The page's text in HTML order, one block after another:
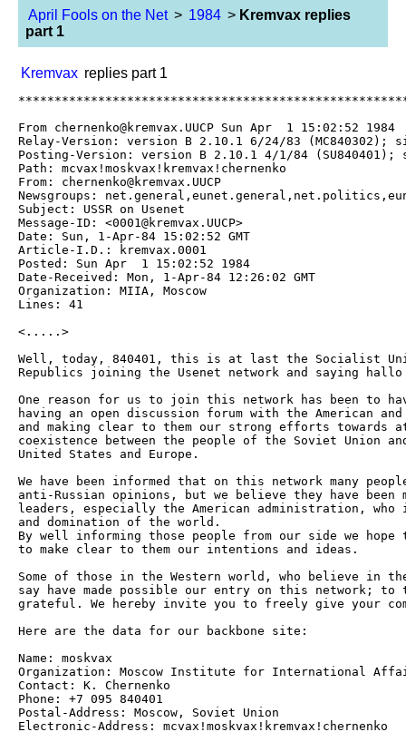
April Fools on the Net > 1984 > Kremvax replies
part 1
Kremvax replies part 1
**********************************************************************

From chernenko@kremvax.UUCP Sun Apr  1 15:02:52 1984
Relay-Version: version B 2.10.1 6/24/83 (MC840302); site mcvax.UUCP
Posting-Version: version B 2.10.1 4/1/84 (SU840401); site kremvax.UUCP
Path: mcvax!moskvax!kremvax!chernenko
From: chernenko@kremvax.UUCP
Newsgroups: net.general,eunet.general,net.politics,eunet.politics
Subject: USSR on Usenet
Message-ID: <0001@kremvax.UUCP>
Date: Sun, 1-Apr-84 15:02:52 GMT
Article-I.D.: kremvax.0001
Posted: Sun Apr  1 15:02:52 1984
Date-Received: Mon, 1-Apr-84 12:26:02 GMT
Organization: MIIA, Moscow
Lines: 41

<.....>

Well, today, 840401, this is at last the Socialist Union of Soviet
Republics joining the Usenet network and saying hallo to everybody.

One reason for us to join this network has been to have a means of
having an open discussion forum with the American and European people
and making clear to them our strong efforts towards attaining peaceful
coexistence between the people of the Soviet Union and those of the
United States and Europe.

We have been informed that on this network many people have given strong
anti-Russian opinions, but we believe they have been misguided by their
leaders, especially the American administration, who is seeking for war
and domination of the world.
By well informing those people from our side we hope to have a possibility
to make clear to them our intentions and ideas.

Some of those in the Western world, who believe in the truth of what we
say have made possible our entry on this network; to them we are very
grateful. We hereby invite you to freely give your comments and opinions.

Here are the data for our backbone site:

Name: moskvax
Organization: Moscow Institute for International Affairs
Contact: K. Chernenko
Phone: +7 095 840401
Postal-Address: Moscow, Soviet Union
Electronic-Address: mcvax!moskvax!kremvax!chernenko
News: mcvax kremvax kgbvax
Mail: mcvax kremvax kgbvax

And now, let's open a flask of Vodka and have a drink on our entry on
this network. So:

			NA ZDAROVJE!

-- 
	K. Chernenko, Moscow, USSR
	...{decvax,philabs}!mcvax!moskvax!kremvax!chernenko

**********************************************************************


And the replies and discussion it evoked:


----------------------------------------------------------------------


>From decvax!harpo!we13!ltuxa!tty3b!mjk Tue Apr  3 00:25:21 1984

This isn't funny.

P.S. I hope you get so much mail in response to this that you're 
reading it for a week straight.  F**k you.

----------------------------------------------------------------------

>From vax135!cornell!uw-beaver!ssc-vax!alcmist Tue Apr  3 07:48:16 1984

chto eto za govno? ya ne veryu to chto ya chitayu v pyervom 
aprelye.

----------------------------------------------------------------------

>From sater@tjalk.UUCP (Hans van Staveren) Mon Apr 16 00:53:29 1984

Just goes to show that all those hard working customs men
don't capture all the VAXen about to be shipped to our
Communist neighbours.

Now the time has really come for a world.politics

----------------------------------------------------------------------


>From esa@kvvax4.UUCP (Esa K Viitala) Tue Apr  3 11:23:02 1984

Re: Now the time has relly come to a world.politics.

Really? Where is Reagan's opener? Does he have a terminal?
(Can he use one? Wargames, perhaps? Encrypted mail?)

As for the real discussions in politics: it was Mr. Chernenko,
not any single member of the Sovjet people, who was allowed
on the net April the 1st. Exactly as one would expect, too.
Let us hear more from you Mr. Chernenko...

----------------------------------------------------------------------

>From decvax!harpo!seismo!rlgvax!cvl!umcp-cs!deba Wed Apr  4 00:36:58 1984
 
    You have a comment about the American Administration

----------------------------------------------------------------------


>From reo@teltone.UUCP (<if you want a different name for postings>) Mon Apr  2 23:40:37 1984

And April Fool to you too, Komrade!

----------------------------------------------------------------------


>From fish@ihu1g.UUCP (Bob Fishell) Tue Apr  3 02:56:41 1984

NA ZDAROVJE: possibly Russian for what sort of fool.....??

----------------------------------------------------------------------


>From phil@amd70.UUCP (Phil Ngai) Tue Apr  3 05:45:48 1984

Gee, I thought that every time Russia tried to buy a VAX, customs came
along and filled the boxes with concrete.

----------------------------------------------------------------------


>From decvax!mcnc!duke!phs!susan Thu Apr  5 14:02:28 1984

Welcome!  I hope it makes a difference.

----------------------------------------------------------------------


>From decvax!ihnp4!inuxc!inuxd!jle Thu Apr  5 14:32:36 1984

	get out of our network!!!

----------------------------------------------------------------------


>From decvax!ucbvax!ucbtopaz:bitmap Thu Apr  5 14:33:33 1984

Nice try.

----------------------------------------------------------------------

>From decvax!stcvax!hao!woods Thu Apr  5 14:33:46 1984

  I for one am very glad to see Russians on the network. I suspect that
leaders of both sides have done a lot of damage spreading awful tales
about the other side, when in reality the real people of Russia have no
more against Capitalists than I have against Communists (which is nothing
but a little ignorance).  Welcome! 

----------------------------------------------------------------------


>From decvax!tektronix!teklds!hercules!archiel Thu Apr  5 14:46:02 1984

If this is an April fools joke, which is what I suspect, I'm getting it two
days too late.  Nonetheless, I'll play along.  It might be interesting to
post some of the more interesting replies in a follow-up.  Hmmm, "kgbvax,"
I like that one.  Enjoy.

Your message sounds like a prepared speech!  We in America are used to
free expression of our opinions on the net.  Can you also express your
opinions freely, or will your submissions be checked over for "anti-Soviet"
statements.  If your net contact is used as another channel for government-
authored propaganda, not too many of us will be interested in reading your
messages.  If, on the other hand, you can offer us "off the cuff" opinions,
some of us might be interested in listening.  For example, how do you feel
about Afghanistan?  There must be those there who feel about the same way
many of us felt about Vietnam.  Is it worth the loss of life?

----------------------------------------------------------------------

>From decvax!ihnp4!iwlc6!amigo Thu Apr  5 14:46:31 1984

Welcome to the net.

The reason I am responding to your article is that I am fascinated
by one sentence in it.  You say:

>>	We have been informed that on this network many people have

>>	been given strong anti-Russian opinions, but we believe
>>	they have been misguided by their leaders, especially the
>>	American administration, who is seeking for war and
>>	domination of the world.

If you were to exchange the words "Russian" and "American" in this
sentence, you would have exactly the sort of anti-Russian opinion
you are complaining about.  

Many Americans will tend to dismiss your attitude as "typical Soviet
xenophobia," and I warn you that you will manage to persuade very
few people to change their minds (I tried some months ago to do so
on the net, and gave up in disgust).

----------------------------------------------------------------------


>From decvax!ihnp4!inuxc!iuvax!isrnix!mr Thu Apr